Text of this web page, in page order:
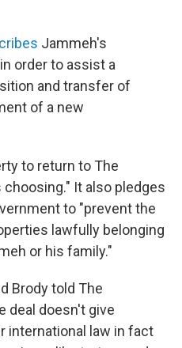
Jammeh's
order to assist a
and transfer of
of a new
to return to The
It also pledges
to "prevent the
lawfully belonging
or his family."
Brody told The
deal doesn't give
international law in fact